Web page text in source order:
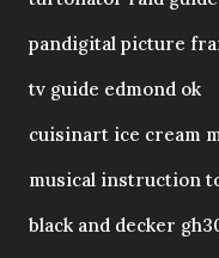
pandigital picture
tv guide edmond ok
cuisinart ice cream
musical instruction
black and decker